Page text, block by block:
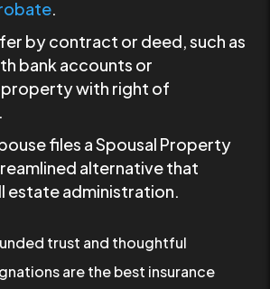
.
by contract or deed, such as
bank accounts or
with right of
files a Spousal Property
alternative that
estate administration.
trust and thoughtful
are the best insurance